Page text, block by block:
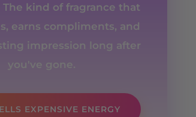
The kind of fragrance that
earns compliments, and
impression long after
you've gone.
EXPENSIVE ENERGY